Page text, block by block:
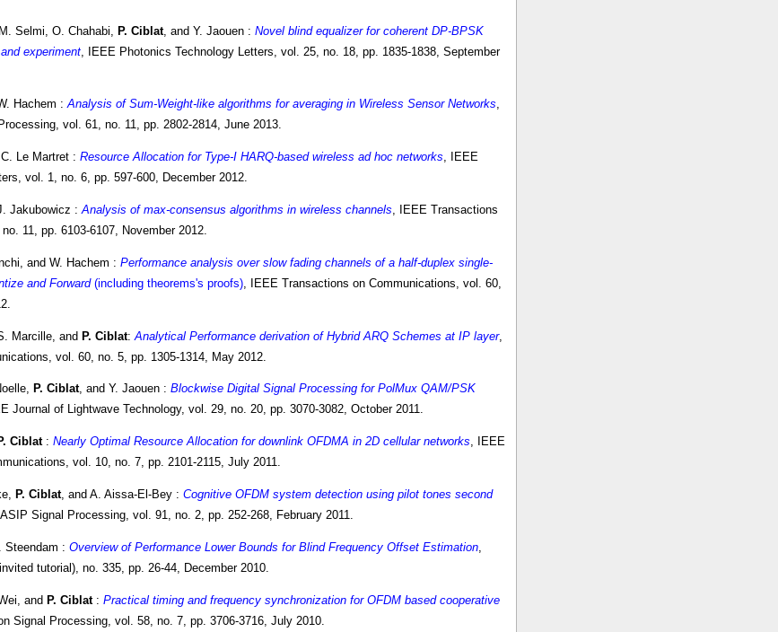
Selmi, O. Chahabi, P. Ciblat, and Y. Jaouen : Novel blind equalizer for coherent DP-BPSK
experiment , IEEE Photonics Technology Letters, vol. 25, no. 18, pp. 1835-1838, September
Hachem :Analysis of Sum-Weight-like algorithms for averaging in Wireless Sensor Networks,
vol. 61, no. 11, pp. 2802-2814, June 2013.
Le Martret : Resource Allocation for Type-I HARQ-based wireless ad hoc networks, IEEE
vol. 1, no. 6, pp. 597-600, December 2012.
Jakubowicz : Analysis of max-consensus algorithms in wireless channels , IEEE Transactions
11, pp. 6103-6107, November 2012.
and W. Hachem : Performance analysis over slow fading channels of a half-duplex single-
and Forward(including theorems's proofs) , IEEE Transactions on Communications, vol. 60,
Marcille, and P. Ciblat: Analytical Performance derivation of Hybrid ARQ Schemes at IP layer,
vol. 60, no. 5, pp. 1305-1314, May 2012.
P. Ciblat, and Y. Jaouen : Blockwise Digital Signal Processing for PolMux QAM/PSK
Journal of Lightwave Technology, vol. 29, no. 20, pp. 3070-3082, October 2011.
Ciblat: Nearly Optimal Resource Allocation for downlink OFDMA in 2D cellular networks, IEEE
vol. 10, no. 7, pp. 2101-2115, July 2011.
P. Ciblat, and A. Aissa-El-Bey : Cognitive OFDM system detection using pilot tones second
Signal Processing, vol. 91, no. 2, pp. 252-268, February 2011.
Steendam : Overview of Performance Lower Bounds for Blind Frequency Offset Estimation
tutorial), no. 335, pp. 26-44, December 2010.
and P. Ciblat: Practical timing and frequency synchronization for OFDM based cooperative
Signal Processing, vol. 58, no. 7, pp. 3706-3716, July 2010.